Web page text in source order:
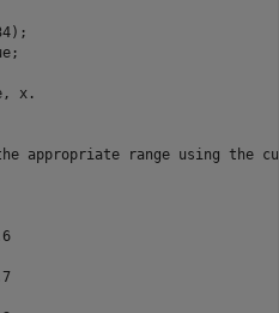
x.
appropriate range using the